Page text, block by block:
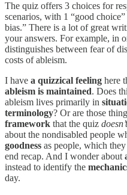
The quiz offers 3 choices for
scenarios, with 1 “good
bias.” There is a lot of great
your answers. For example, in
distinguishes between fear of
costs of ableism.
I have a quizzical feeling here
ableism is maintained. Does
ableism lives primarily in
terminology? Or are those
framework that the quiz doesn’t
about the nondisabled people
goodness as people, which
end recap. And I wonder about
instead to identify the
day.